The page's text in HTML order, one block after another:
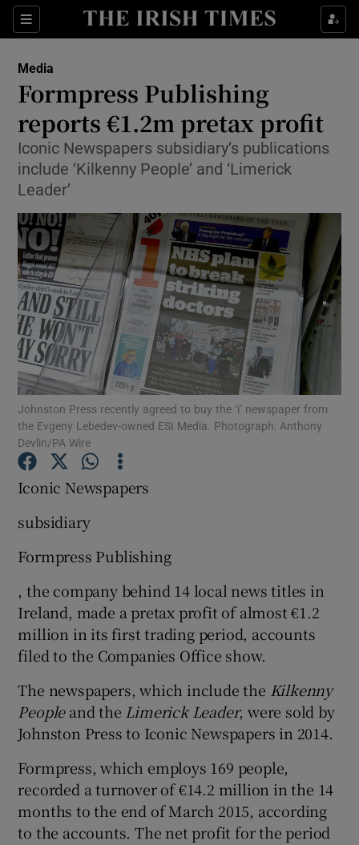
Sections
Show Food sub sections
Show Life & Style sub sections
Show Culture sub sections
Show Environment sub sections
Show Technology sub sections
Show Science sub sections
Show Gaeilge sub sections
Show Sponsored sub sections
Media
Formpress Publishing
reports €1.2m pretax profit
Iconic Newspapers subsidiary’s publications
include ‘Kilkenny People’ and ‘Limerick
Leader’
Johnston Press recently agreed to buy the ‘i’ newspaper from
the Evgeny Lebedev-owned ESI Media. Photograph: Anthony
Devlin/PA Wire
Iconic Newspapers
subsidiary
Formpress Publishing
, the company behind 14 local news titles in
Ireland, made a pretax profit of almost €1.2
million in its first trading period, accounts
filed to the Companies Office show.
The newspapers, which include the Kilkenny
Peopleand the Limerick Leader, were sold by
Johnston Press to Iconic Newspapers in 2014.
Formpress, which employs 169 people,
recorded a turnover of €14.2 million in the 14
months to the end of March 2015, according
to the accounts. The net profit for the period